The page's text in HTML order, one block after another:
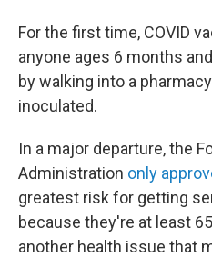
For the first time, COVID
anyone ages 6 months
by walking into a
inoculated.
In a major departure, the
Administration only
greatest risk for getting
because they're at least
another health issue that